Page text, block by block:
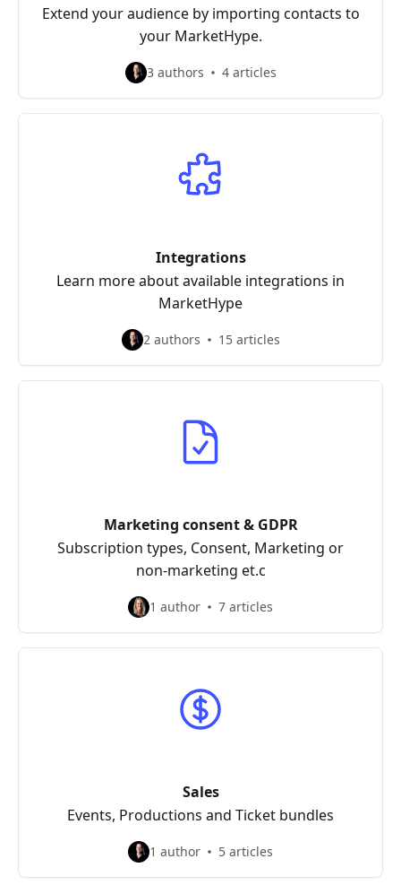
Extend your audience by importing contacts to
your MarketHype.
3 authors 4 articles
Integrations
Learn more about available integrations in
MarketHype
2 authors 15 articles
Marketing consent & GDPR
Subscription types, Consent, Marketing or
non-marketing et.c
1 author 7 articles
Sales
Events, Productions and Ticket bundles
1 author 5 articles